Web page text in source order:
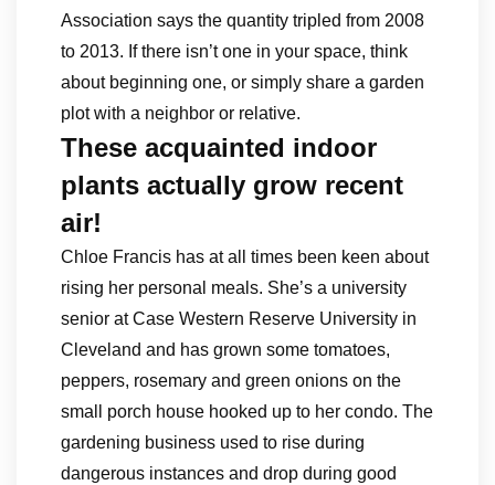
Association says the quantity tripled from 2008
to 2013. If there isn’t one in your space, think
about beginning one, or simply share a garden
plot with a neighbor or relative.
These acquainted indoor
plants actually grow recent
air!
Chloe Francis has at all times been keen about
rising her personal meals. She’s a university
senior at Case Western Reserve University in
Cleveland and has grown some tomatoes,
peppers, rosemary and green onions on the
small porch house hooked up to her condo. The
gardening business used to rise during
dangerous instances and drop during good